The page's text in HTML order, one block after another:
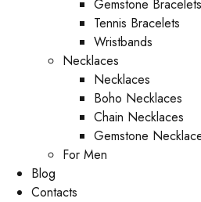
Gemstone Bracelets
Tennis Bracelets
Wristbands
Necklaces
Necklaces
Boho Necklaces
Chain Necklaces
Gemstone
For Men
Blog
Contacts